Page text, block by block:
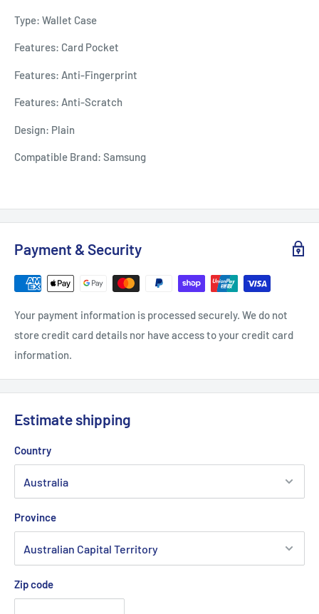
Type: Wallet Case
Features: Card Pocket
Features: Anti-Fingerprint
Features: Anti-Scratch
Design: Plain
Compatible Brand: Samsung
Payment & Security
Your payment information is processed securely. We do not
store credit card details nor have access to your credit card
information.
Estimate shipping
Country
Province
Zip code